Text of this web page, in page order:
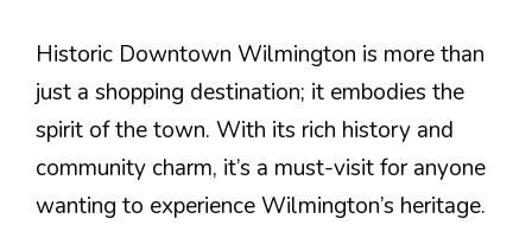
Historic Downtown Wilmington is more than
just a shopping destination; it embodies the
spirit of the town. With its rich history and
community charm, it’s a must-visit for anyone
wanting to experience Wilmington’s heritage.